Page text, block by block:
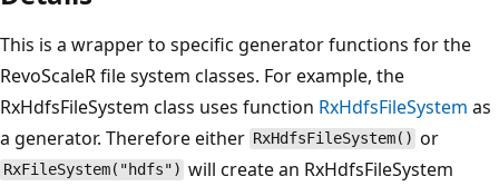
This is a wrapper to specific generator functions for the
RevoScaleR file system classes. For example, the
RxHdfsFileSystem class uses function RxHdfsFileSystem as
a generator. Therefore either RxHdfsFileSystem() or
RxFileSystem("hdfs") will create an RxHdfsFileSystem